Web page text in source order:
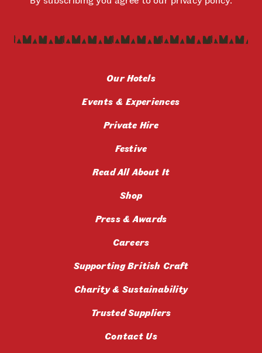
Our Hotels
Events & Experiences
Private Hire
Festive
Read All About It
Shop
Press & Awards
Careers
Supporting British Craft
Charity & Sustainability
Trusted Suppliers
Contact Us